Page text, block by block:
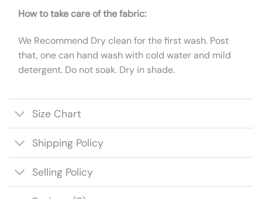
How to take care of the fabric:
We Recommend Dry clean for the first wash. Post
that, one can hand wash with cold water and mild
detergent. Do not soak. Dry in shade.
Size Chart
Shipping Policy
Selling Policy